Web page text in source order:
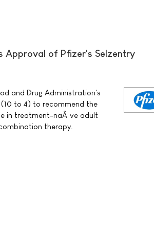
Approval of Pfizer's Selzentry
and Drug Administration's
to 4) to recommend the
in treatment-naÃ¯ve adult
therapy.